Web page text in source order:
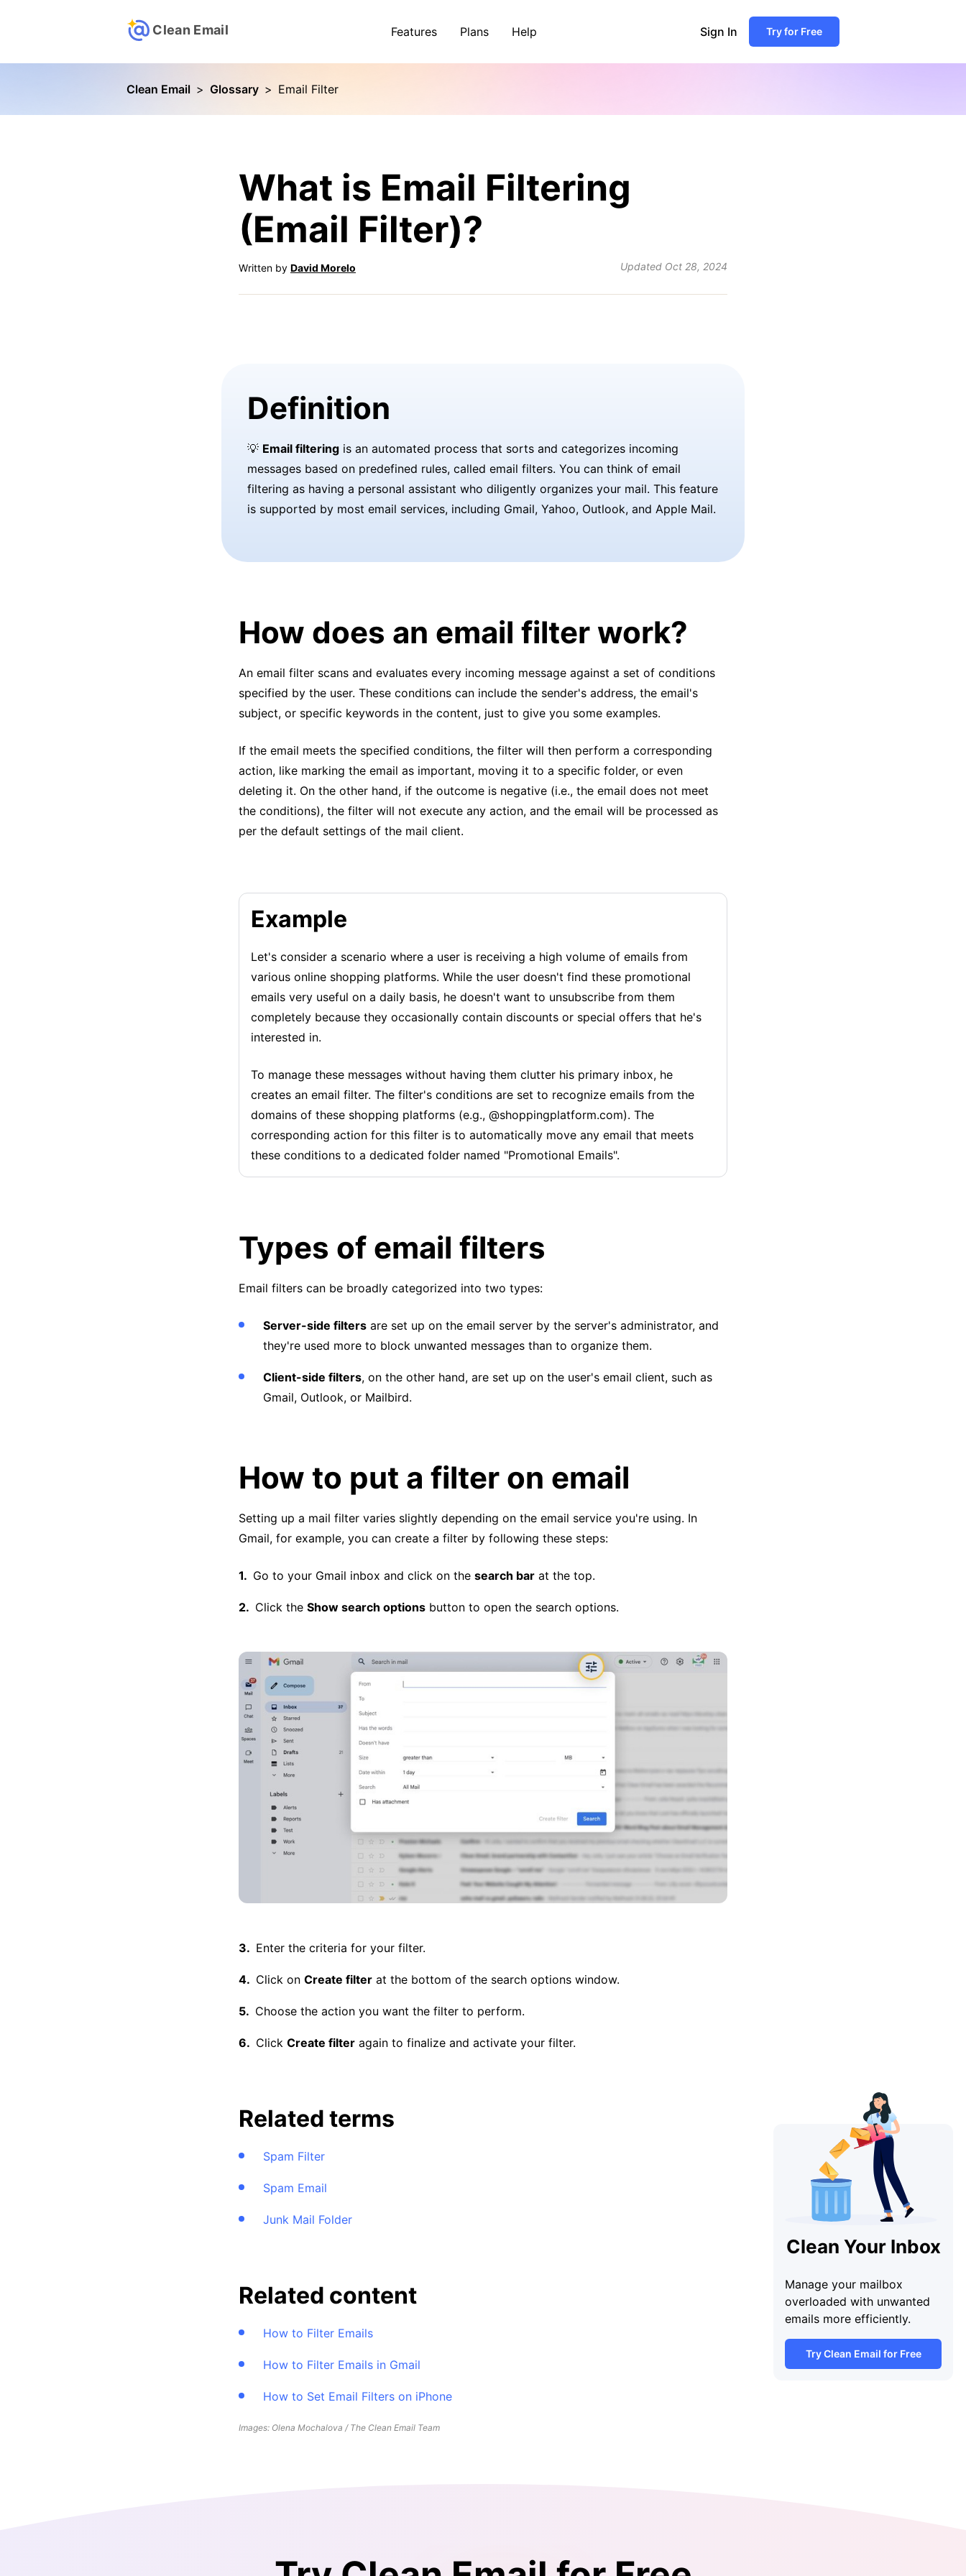
Clean Email Features Plans Help Sign In Try for Free
Clean Email > Glossary > Email Filter
What is Email Filtering
(Email Filter)?
Written by David Morelo Updated Oct 28, 2024
Definition
💡 Email filtering is an automated process that sorts and categorizes incoming
messages based on predefined rules, called email filters. You can think of email
filtering as having a personal assistant who diligently organizes your mail. This feature
is supported by most email services, including Gmail, Yahoo, Outlook, and Apple Mail.
Clean Your Inbox
Manage your mailbox
overloaded with unwanted
emails more efficiently.
Try Clean Email for Free
How does an email filter work?
An email filter scans and evaluates every incoming message against a set of conditions
specified by the user. These conditions can include the sender's address, the email's
subject, or specific keywords in the content, just to give you some examples.
If the email meets the specified conditions, the filter will then perform a corresponding
action, like marking the email as important, moving it to a specific folder, or even
deleting it. On the other hand, if the outcome is negative (i.e., the email does not meet
the conditions), the filter will not execute any action, and the email will be processed as
per the default settings of the mail client.
Example
Let's consider a scenario where a user is receiving a high volume of emails from
various online shopping platforms. While the user doesn't find these promotional
emails very useful on a daily basis, he doesn't want to unsubscribe from them
completely because they occasionally contain discounts or special offers that he's
interested in.
To manage these messages without having them clutter his primary inbox, he
creates an email filter. The filter's conditions are set to recognize emails from the
domains of these shopping platforms (e.g., @shoppingplatform.com). The
corresponding action for this filter is to automatically move any email that meets
these conditions to a dedicated folder named "Promotional Emails".
Types of email filters
Email filters can be broadly categorized into two types:
Server-side filters are set up on the email server by the server's administrator, and
they're used more to block unwanted messages than to organize them.
Client-side filters, on the other hand, are set up on the user's email client, such as
Gmail, Outlook, or Mailbird.
How to put a filter on email
Setting up a mail filter varies slightly depending on the email service you're using. In
Gmail, for example, you can create a filter by following these steps:
Go to your Gmail inbox and click on the search bar at the top.
Click the Show search options button to open the search options.
Enter the criteria for your filter.
Click on Create filter at the bottom of the search options window.
Choose the action you want the filter to perform.
Click Create filter again to finalize and activate your filter.
Related terms
Spam Filter
Spam Email
Junk Mail Folder
Related content
How to Filter Emails
How to Filter Emails in Gmail
How to Set Email Filters on iPhone
Images: Olena Mochalova / The Clean Email Team